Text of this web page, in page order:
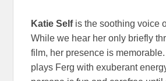
Katie Selfis the soothing voice
While we hear her only briefly
film, her presence is memorable.
plays Ferg with exuberant